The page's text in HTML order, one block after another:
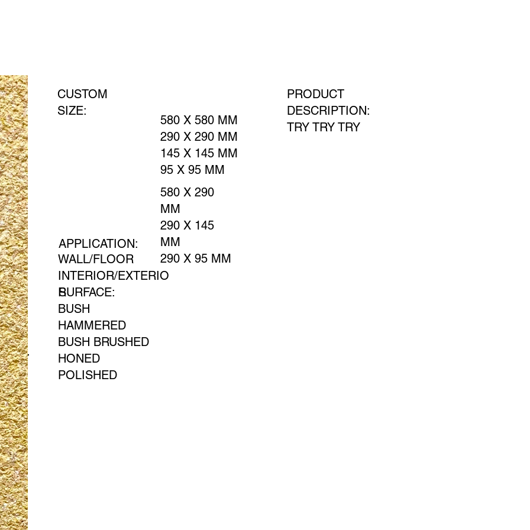
CUSTOM
SIZE:
APPLICATION:
WALL/FLOOR
INTERIOR/EXTERIO
R
SURFACE:
BUSH
HAMMERED
BUSH BRUSHED
HONED
POLISHED
580 X 580 MM
290 X 290 MM
145 X 145 MM
95 X 95 MM
580 X 290
MM
290 X 145
MM
290 X 95 MM
PRODUCT
DESCRIPTION:
TRY TRY TRY